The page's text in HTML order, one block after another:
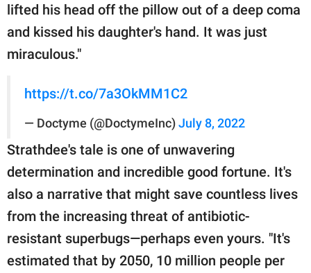
lifted his head off the pillow out of a deep coma
and kissed his daughter's hand. It was just
miraculous."
https://t.co/7a3OkMM1C2
— Doctyme (@DoctymeInc) July 8, 2022
Strathdee's tale is one of unwavering
determination and incredible good fortune. It's
also a narrative that might save countless lives
from the increasing threat of antibiotic-
resistant superbugs—perhaps even yours. "It's
estimated that by 2050, 10 million people per